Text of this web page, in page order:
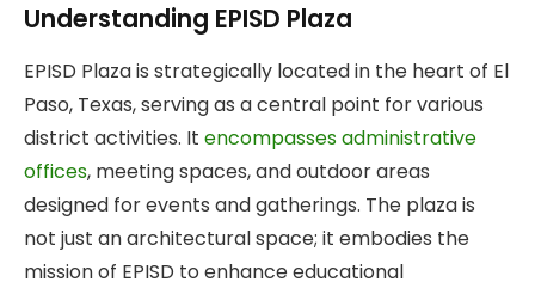
Understanding EPISD Plaza
EPISD Plaza is strategically located in the heart of El
Paso, Texas, serving as a central point for various
district activities. It encompasses administrative
offices, meeting spaces, and outdoor areas
designed for events and gatherings. The plaza is
not just an architectural space; it embodies the
mission of EPISD to enhance educational